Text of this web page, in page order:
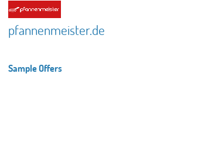
pfannenmeister.de
Sample Offers